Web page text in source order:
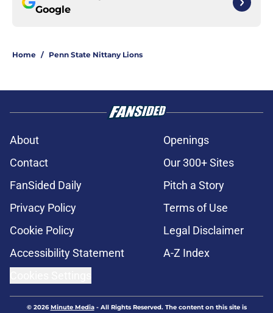
Google
Home / Penn State Nittany Lions
About
Openings
Contact
Our 300+ Sites
FanSided Daily
Pitch a Story
Privacy Policy
Terms of Use
Cookie Policy
Legal Disclaimer
Accessibility Statement
A-Z Index
© 2026Minute Media- All Rights Reserved. The content on this site is